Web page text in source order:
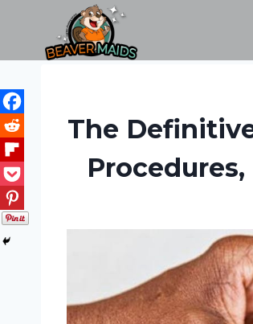
content
The